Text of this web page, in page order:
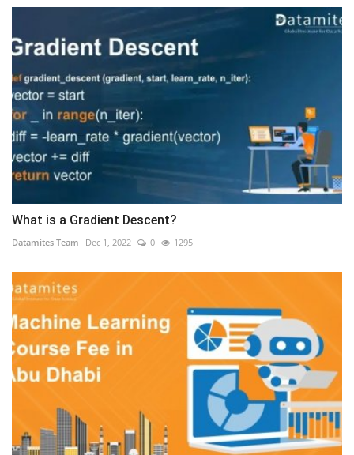
What is a Gradient Descent?
Datamites Team Dec 1, 2022 0 1295